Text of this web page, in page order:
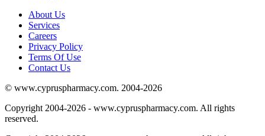
About Us
Services
Careers
Privacy Policy
Terms Of Use
Contact Us
© www.cypruspharmacy.com. 2004-2026
Copyright 2004-2026 - www.cypruspharmacy.com. All rights
reserved.